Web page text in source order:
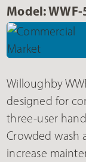
Model:
Willoughby
designed for
three-user
Crowded wash
increase